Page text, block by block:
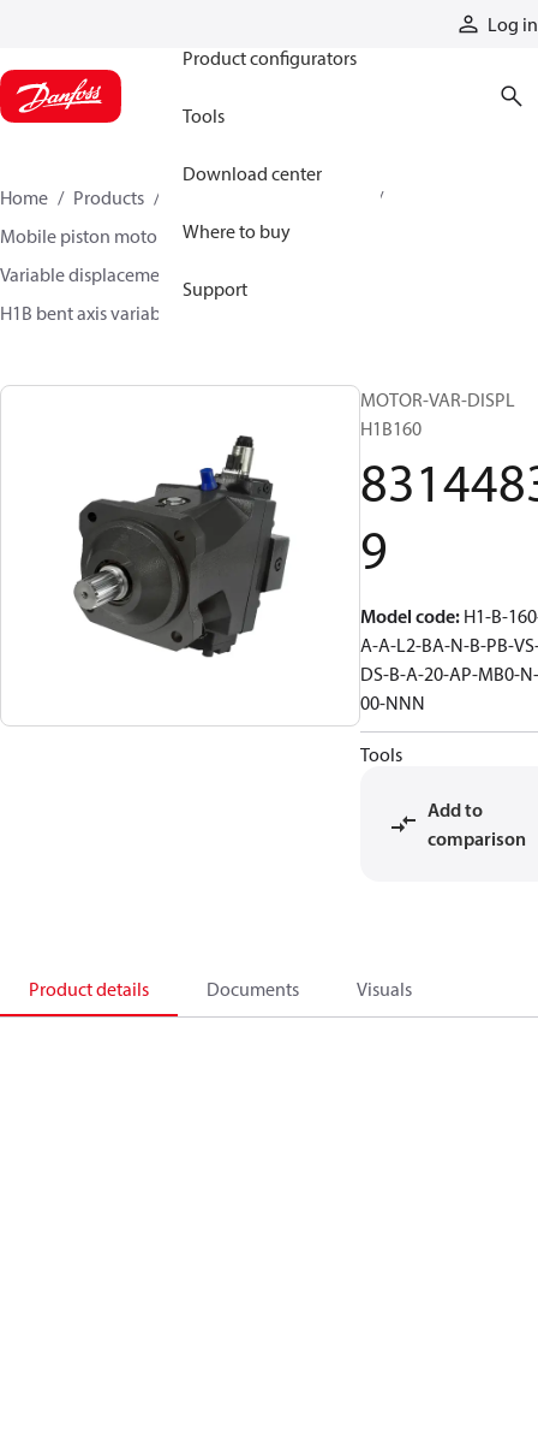
Log in
Product configurators
Tools
Download center
Where to buy
Support
Home Products
Mobile piston motors
Variable displacement axial piston motors
H1B bent axis variable motors
MOTOR-VAR-DISPL
H1B160
9
Model code: H1-B-
A-A-L2-BA-N-B-PB-
DS-B-A-20-AP-MB0-N-
00-NNN
Tools
Add to
comparison
Product details Documents Visuals